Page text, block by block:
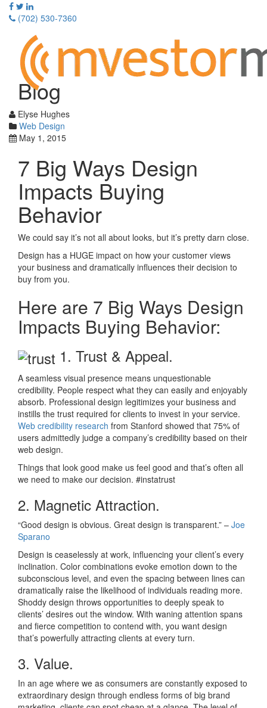
Skip
(702) 530-7360
Blog
Elyse Hughes
Web Design
May 1, 2015
7 Big Ways Design
Impacts Buying
Behavior
We could say it’s not all about looks, but it’s pretty darn close.
Design has a HUGE impact on how your customer views
your business and dramatically influences their decision to
buy from you.
Here are 7 Big Ways Design
Impacts Buying Behavior:
1. Trust & Appeal.
A seamless visual presence means unquestionable
credibility. People respect what they can easily and enjoyably
absorb. Professional design legitimizes your business and
instills the trust required for clients to invest in your service.
Web credibility research from Stanford showed that 75% of
users admittedly judge a company’s credibility based on their
web design.
Things that look good make us feel good and that’s often all
we need to make our decision. #instatrust
2. Magnetic Attraction.
“Good design is obvious. Great design is transparent.” – Joe
Sparano
Design is ceaselessly at work, influencing your client’s every
inclination. Color combinations evoke emotion down to the
subconscious level, and even the spacing between lines can
dramatically raise the likelihood of individuals reading more.
Shoddy design throws opportunities to deeply speak to
clients’ desires out the window. With waning attention spans
and fierce competition to contend with, you want design
that’s powerfully attracting clients at every turn.
3. Value.
In an age where we as consumers are constantly exposed to
extraordinary design through endless forms of big brand